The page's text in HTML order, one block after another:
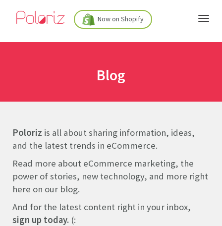
Now on Shopify
Blog
Poloriz is all about sharing information, ideas,
and the latest trends in eCommerce.
Read more about eCommerce marketing, the
power of stories, new technology, and more right
here on our blog.
And for the latest content right in your inbox,
sign up today. (: